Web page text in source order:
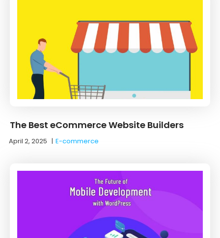
The Best eCommerce Website Builders
April 2, 2025 |E-commerce